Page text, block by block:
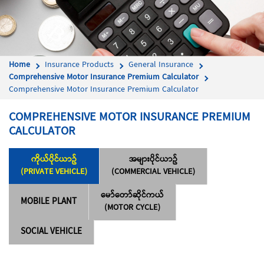
Home Insurance Products
General Insurance
Comprehensive Motor Insurance Premium Calculator
Comprehensive Motor Insurance Premium Calculator
COMPREHENSIVE MOTOR INSURANCE PREMIUM
CALCULATOR
ကိုယ်ပိုင်ယာဥ်
(PRIVATE VEHICLE)
အများပိုင်ယာဥ်
(COMMERCIAL VEHICLE)
MOBILE PLANT
မော်တော်ဆိုင်ကယ်
(MOTOR CYCLE)
SOCIAL VEHICLE